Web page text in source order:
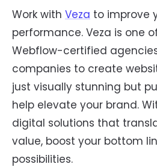
Work with Veza to improve
performance. Veza is one
Webflow-certified
companies to create
just visually stunning but
help elevate your brand.
digital solutions that
value, boost your bottom
possibilities.